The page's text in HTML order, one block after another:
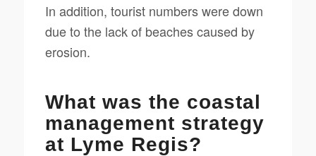
In addition, tourist numbers were down
due to the lack of beaches caused by
erosion.
What was the coastal
management strategy
at Lyme Regis?